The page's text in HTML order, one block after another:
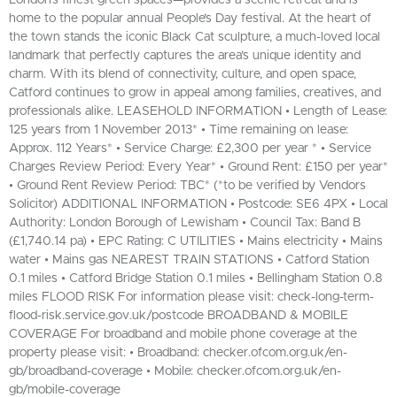
home to the popular annual People’s Day festival. At the heart of
the town stands the iconic Black Cat sculpture, a much-loved local
landmark that perfectly captures the area’s unique identity and
charm. With its blend of connectivity, culture, and open space,
Catford continues to grow in appeal among families, creatives, and
professionals alike. LEASEHOLD INFORMATION • Length of Lease:
125 years from 1 November 2013* • Time remaining on lease:
Approx. 112 Years* • Service Charge: £2,300 per year * • Service
Charges Review Period: Every Year* • Ground Rent: £150 per year*
• Ground Rent Review Period: TBC* (*to be verified by Vendors
Solicitor) ADDITIONAL INFORMATION • Postcode: SE6 4PX • Local
Authority: London Borough of Lewisham • Council Tax: Band B
(£1,740.14 pa) • EPC Rating: C UTILITIES • Mains electricity • Mains
water • Mains gas NEAREST TRAIN STATIONS • Catford Station
0.1 miles • Catford Bridge Station 0.1 miles • Bellingham Station 0.8
miles FLOOD RISK For information please visit: check-long-term-
flood-risk.service.gov.uk/postcode BROADBAND & MOBILE
COVERAGE For broadband and mobile phone coverage at the
property please visit: • Broadband: checker.ofcom.org.uk/en-
gb/broadband-coverage • Mobile: checker.ofcom.org.uk/en-
gb/mobile-coverage